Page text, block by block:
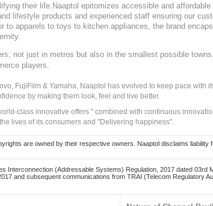
their life.Naaptol epitomizes accessible and
lifestyle products and experienced staff ensuring our
apparels to toys to kitchen appliances, the brand
not just in metros but also in the smallest possible
players.
FujiFilm & Yamaha, Naaptol has evolved to keep pace with
by making them look, feel and live better.
class innovative offers " combined with continuous
lives of its consumers and "Delivering happiness".
are owned by their respective owners. Naaptol disclaims liability
Interconnection (Addressable Systems) Regulation, 2017 dated 03rd
and subsequent communications from TRAI (Telecom Regulatory